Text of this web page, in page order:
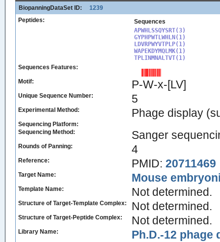
BiopanningDataSet ID:
1239
Peptides:
Sequences
APWHLSSQYSRT(3)
GYPHPWTLWHLN(1)
LDVRPWYVTPLP(1)
WAPEKDYMQLMK(1)
TPLINMNALTVT(1)
Sequences Features:
Motif: P-W-x-[LV]
Unique Sequence Number: 5
Experimental Method: Phage display
Sequencing Platform:
Sequencing Method:
Sanger
Rounds of Panning: 4
Reference: PMID: 20711469
Target Name: Mouse
Template Name: Not determined.
Structure of Target-Template Complex: Not determined.
Structure of Target-Peptide Complex: Not determined.
Library Name: Ph.D.-12 phage